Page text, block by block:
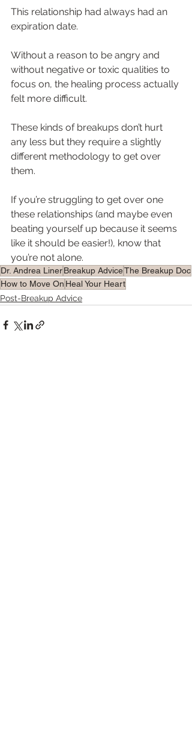
This relationship had always had an
expiration date.
Without a reason to be angry and
without negative or toxic qualities to
focus on, the healing process actually
felt more difficult.
These kinds of breakups don’t hurt
any less but they require a slightly
different methodology to get over
them.
If you’re struggling to get over one
these relationships (and maybe even
beating yourself up because it seems
like it should be easier!), know that
you’re not alone.
Dr. Andrea LinerBreakup AdviceThe Breakup Doc
How to Move On Heal Your Heart
Post-Breakup Advice